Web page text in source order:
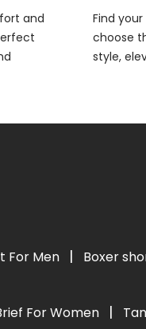
and
Find
choose
style,
For Men | Boxer
For Women |